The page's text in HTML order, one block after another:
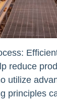
reduce
utilize
principles